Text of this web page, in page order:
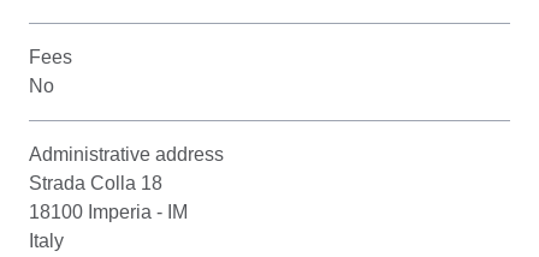
Fees
No
Administrative address
Strada Colla 18
18100 Imperia - IM
Italy